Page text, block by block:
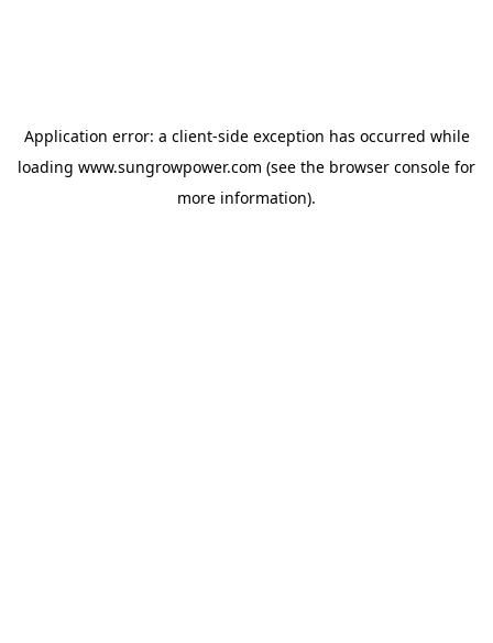
Application error: a client-side exception has occurred while
loading www.sungrowpower.com (see the browser console for
more information).